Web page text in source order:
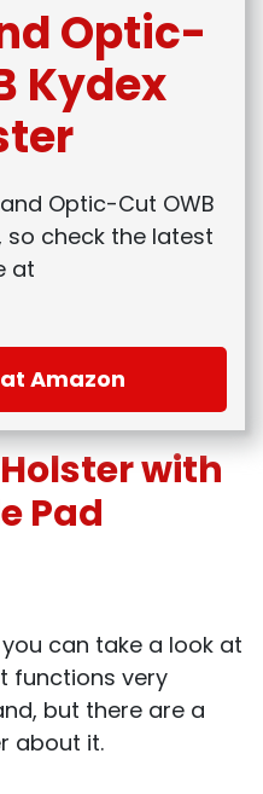
Optic-
Kydex
Optic-Cut OWB
so check the latest
at
Amazon
with
Pad
can take a look at
functions very
but there are a
about it.